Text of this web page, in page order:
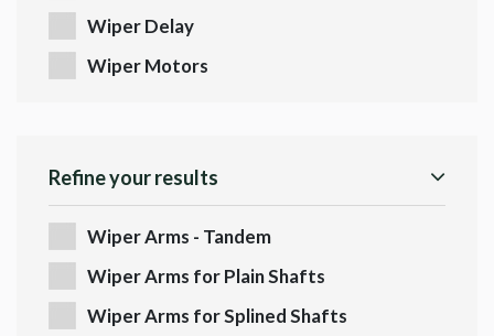
Wiper Delay
Wiper Motors
Refine your results
Wiper Arms - Tandem
Wiper Arms for Plain Shafts
Wiper Arms for Splined Shafts